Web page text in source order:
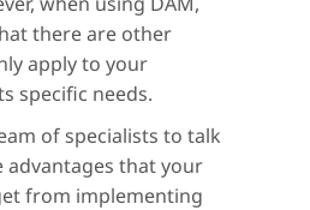
there are other
apply to your
specific needs.
of specialists to talk
that your
from implementing